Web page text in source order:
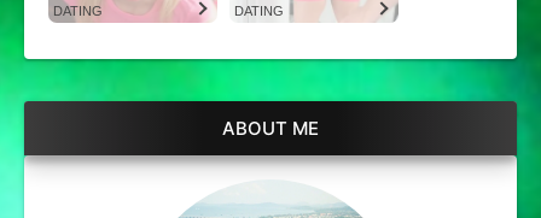
DATING DATING
ABOUT ME